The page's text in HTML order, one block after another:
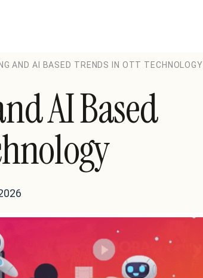
AND AI BASED TRENDS IN OTT TECHNOLOGY
AI Based